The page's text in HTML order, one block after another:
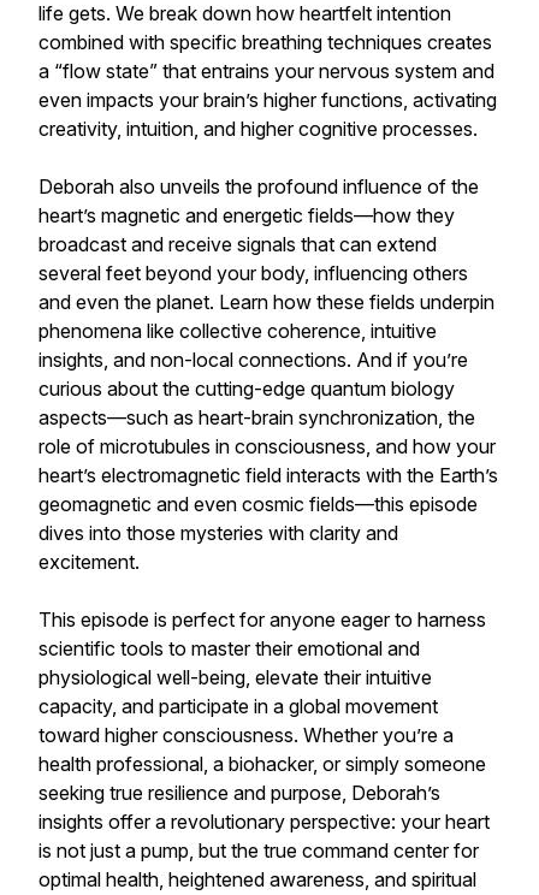
life gets. We break down how heartfelt intention
combined with specific breathing techniques creates
a “flow state” that entrains your nervous system and
even impacts your brain’s higher functions, activating
creativity, intuition, and higher cognitive processes.
Deborah also unveils the profound influence of the
heart’s magnetic and energetic fields—how they
broadcast and receive signals that can extend
several feet beyond your body, influencing others
and even the planet. Learn how these fields underpin
phenomena like collective coherence, intuitive
insights, and non-local connections. And if you’re
curious about the cutting-edge quantum biology
aspects—such as heart-brain synchronization, the
role of microtubules in consciousness, and how your
heart’s electromagnetic field interacts with the Earth’s
geomagnetic and even cosmic fields—this episode
dives into those mysteries with clarity and
excitement.
This episode is perfect for anyone eager to harness
scientific tools to master their emotional and
physiological well-being, elevate their intuitive
capacity, and participate in a global movement
toward higher consciousness. Whether you’re a
health professional, a biohacker, or simply someone
seeking true resilience and purpose, Deborah’s
insights offer a revolutionary perspective: your heart
is not just a pump, but the true command center for
optimal health, heightened awareness, and spiritual